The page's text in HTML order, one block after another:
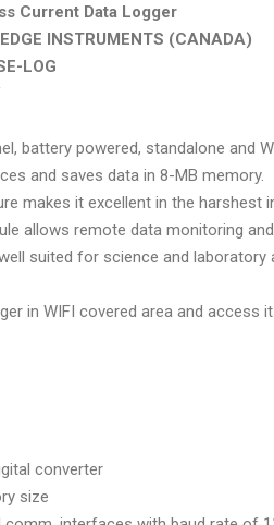
Data Logger
INSTRUMENTS (CANADA)
LOG
battery powered, standalone and
and saves data in 8-MB memory.
makes it excellent in the harshest
allows remote data monitoring
suited for science and
in WIFI covered area and
converter
size